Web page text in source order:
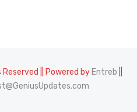
|| Powered by Entreb